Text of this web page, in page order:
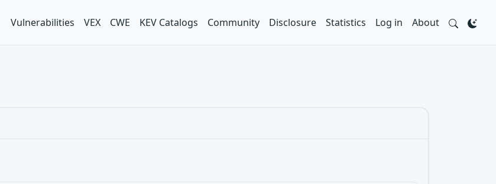
Vulnerabilities VEX CWE KEV Catalogs Community Disclosure Statistics Log in About